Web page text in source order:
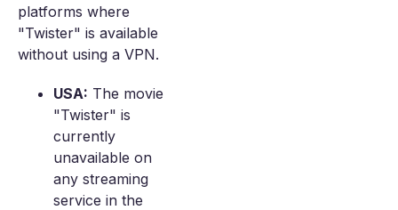
platforms where
"Twister" is available
without using a VPN.
USA: The movie
"Twister" is
currently
unavailable on
any streaming
service in the